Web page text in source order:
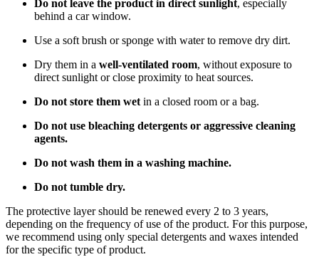
Do not leave the product in direct sunlight, especially
behind a car window.
Use a soft brush or sponge with water to remove dry dirt.
Dry them in a well-ventilated room, without exposure to
direct sunlight or close proximity to heat sources.
Do not store them wet in a closed room or a bag.
Do not use bleaching detergents or aggressive cleaning
agents.
Do not wash them in a washing machine.
Do not tumble dry.
The protective layer should be renewed every 2 to 3 years,
depending on the frequency of use of the product. For this purpose,
we recommend using only special detergents and waxes intended
for the specific type of product.